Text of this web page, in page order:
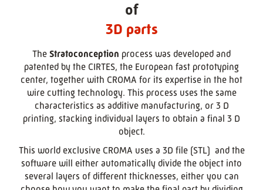
of
3D parts
The Stratoconception process was developed and
patented by the CIRTES, the European fast prototyping
center, together with CROMA for its expertise in the hot
wire cutting technology. This process uses the same
characteristics as additive manufacturing, or 3 D
printing, stacking individual layers to obtain a final 3 D
object.
This world exclusive CROMA uses a 3D file (STL) and the
software will either automatically divide the object into
several layers of different thicknesses, either you can